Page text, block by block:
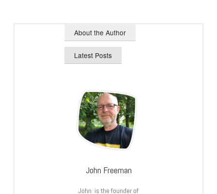
About the Author
Latest Posts
John Freeman
John is the founder of